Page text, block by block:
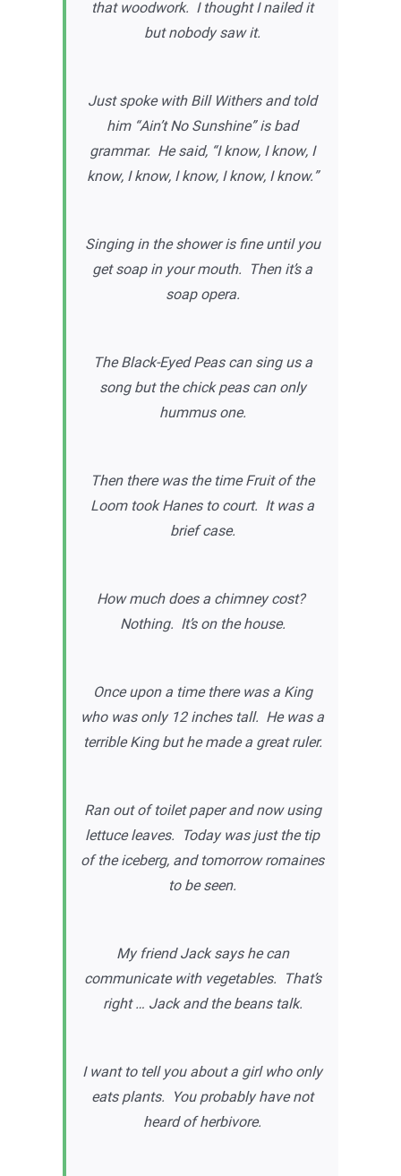
that woodwork. I thought I nailed it
but nobody saw it.
Just spoke with Bill Withers and told
him “Ain’t No Sunshine” is bad
grammar. He said, “I know, I know, I
know, I know, I know, I know, I know.”
Singing in the shower is fine until you
get soap in your mouth. Then it’s a
soap opera.
The Black-Eyed Peas can sing us a
song but the chick peas can only
hummus one.
Then there was the time Fruit of the
Loom took Hanes to court. It was a
brief case.
How much does a chimney cost?
Nothing. It’s on the house.
Once upon a time there was a King
who was only 12 inches tall. He was a
terrible King but he made a great ruler.
Ran out of toilet paper and now using
lettuce leaves. Today was just the tip
of the iceberg, and tomorrow romaines
to be seen.
My friend Jack says he can
communicate with vegetables. That’s
right … Jack and the beans talk.
I want to tell you about a girl who only
eats plants. You probably have not
heard of herbivore.